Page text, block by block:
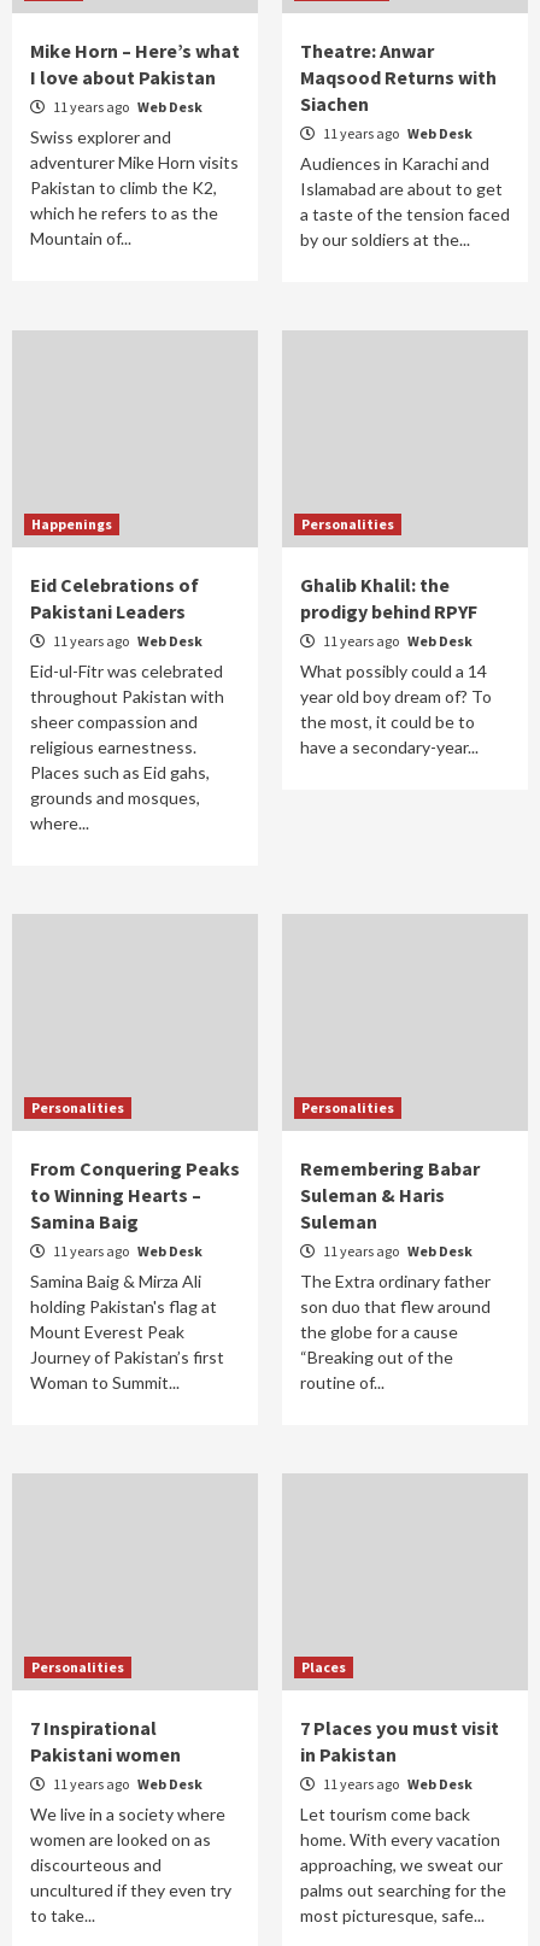
Mike Horn – Here’s what
I love about Pakistan
11 years ago Web Desk
Swiss explorer and
adventurer Mike Horn visits
Pakistan to climb the K2,
which he refers to as the
Mountain of...
Theatre: Anwar
Maqsood Returns with
Siachen
11 years ago Web Desk
Audiences in Karachi and
Islamabad are about to get
a taste of the tension faced
by our soldiers at the...
Happenings
Eid Celebrations of
Pakistani Leaders
11 years ago Web Desk
Eid-ul-Fitr was celebrated
throughout Pakistan with
sheer compassion and
religious earnestness.
Places such as Eid gahs,
grounds and mosques,
where...
Personalities
Ghalib Khalil: the
prodigy behind RPYF
11 years ago Web Desk
What possibly could a 14
year old boy dream of? To
the most, it could be to
have a secondary-year...
Personalities
From Conquering Peaks
to Winning Hearts –
Samina Baig
11 years ago Web Desk
Samina Baig & Mirza Ali
holding Pakistan's flag at
Mount Everest Peak
Journey of Pakistan’s first
Woman to Summit...
Personalities
Remembering Babar
Suleman & Haris
Suleman
11 years ago Web Desk
The Extra ordinary father
son duo that flew around
the globe for a cause
“Breaking out of the
routine of...
Personalities
7 Inspirational
Pakistani women
11 years ago Web Desk
We live in a society where
women are looked on as
discourteous and
uncultured if they even try
to take...
Places
7 Places you must visit
in Pakistan
11 years ago Web Desk
Let tourism come back
home. With every vacation
approaching, we sweat our
palms out searching for the
most picturesque, safe...